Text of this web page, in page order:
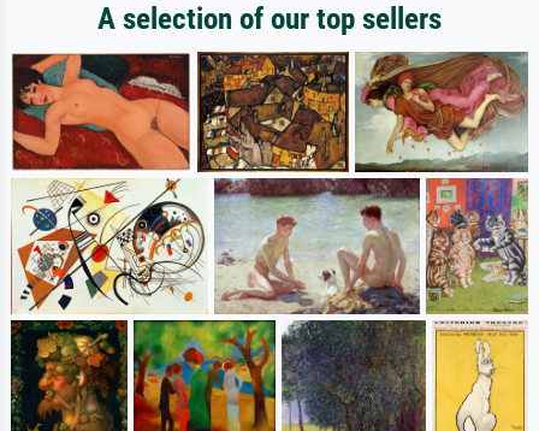
A selection of our top sellers